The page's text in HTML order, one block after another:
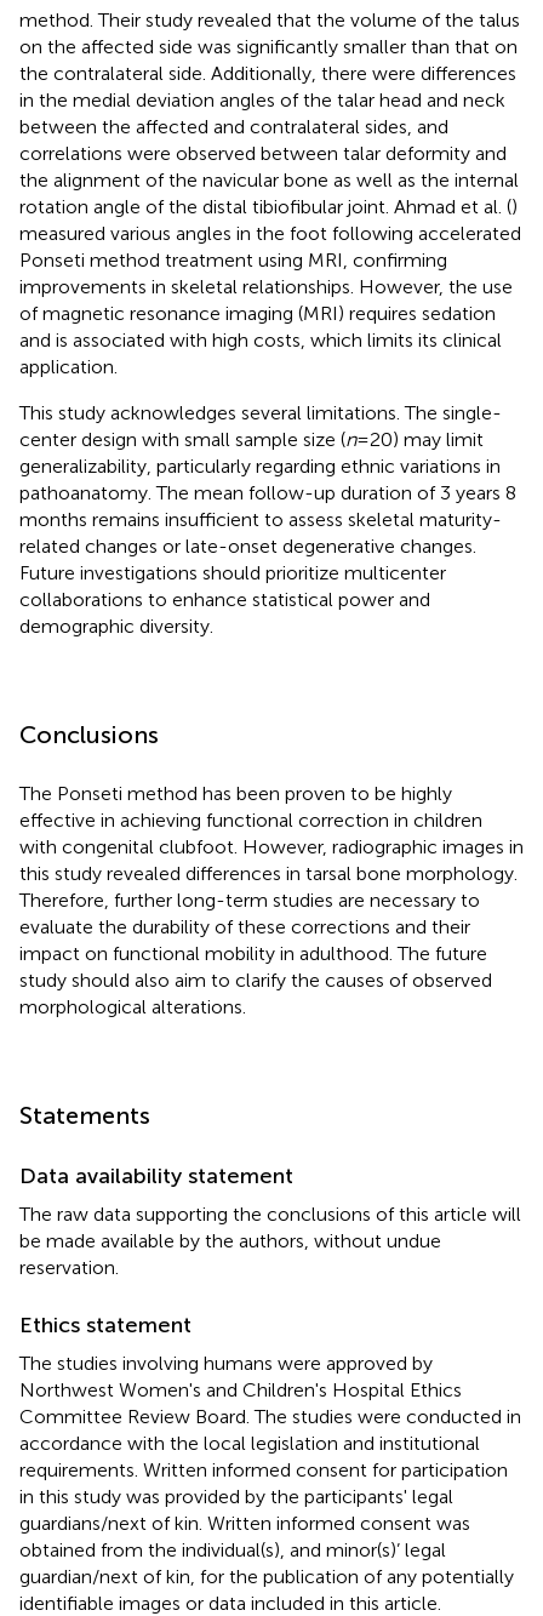
method. Their study revealed that the volume of the talus
on the affected side was significantly smaller than that on
the contralateral side. Additionally, there were differences
in the medial deviation angles of the talar head and neck
between the affected and contralateral sides, and
correlations were observed between talar deformity and
the alignment of the navicular bone as well as the internal
rotation angle of the distal tibiofibular joint. Ahmad et al. ()
measured various angles in the foot following accelerated
Ponseti method treatment using MRI, confirming
improvements in skeletal relationships. However, the use
of magnetic resonance imaging (MRI) requires sedation
and is associated with high costs, which limits its clinical
application.
This study acknowledges several limitations. The single-
center design with small sample size (n= 20) may limit
generalizability, particularly regarding ethnic variations in
pathoanatomy. The mean follow-up duration of 3 years 8
months remains insufficient to assess skeletal maturity-
related changes or late-onset degenerative changes.
Future investigations should prioritize multicenter
collaborations to enhance statistical power and
demographic diversity.
Conclusions
The Ponseti method has been proven to be highly
effective in achieving functional correction in children
with congenital clubfoot. However, radiographic images in
this study revealed differences in tarsal bone morphology.
Therefore, further long-term studies are necessary to
evaluate the durability of these corrections and their
impact on functional mobility in adulthood. The future
study should also aim to clarify the causes of observed
morphological alterations.
Statements
Data availability statement
The raw data supporting the conclusions of this article will
be made available by the authors, without undue
reservation.
Ethics statement
The studies involving humans were approved by
Northwest Women's and Children's Hospital Ethics
Committee Review Board. The studies were conducted in
accordance with the local legislation and institutional
requirements. Written informed consent for participation
in this study was provided by the participants' legal
guardians/next of kin. Written informed consent was
obtained from the individual(s), and minor(s)’ legal
guardian/next of kin, for the publication of any potentially
identifiable images or data included in this article.